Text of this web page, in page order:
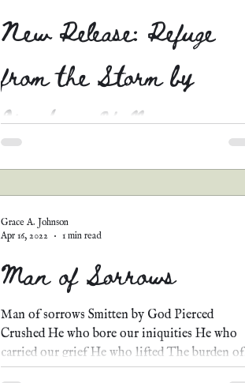
New Release: Refuge
from the Storm by
Kristina Hall
intense Christian dystopian novel, and I...
Man of Sorrows
Man of sorrows Smitten by God Pierced
Crushed He who bore our iniquities He who
carried our grief He who lifted The burden of
shame The...
Grace A. Johnson
Apr 16, 2022
1 min read